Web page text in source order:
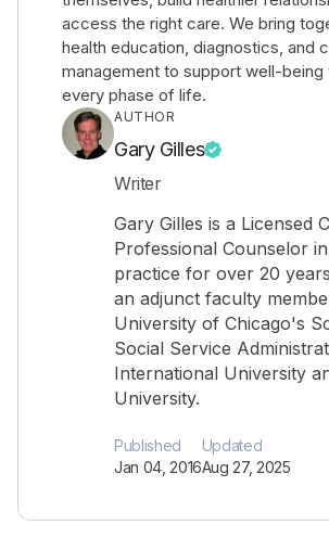
access the right care. We bring
health education, diagnostics, and
management to support well-being
every phase of life.
AUTHOR
Gary Gilles
Writer
Gary Gilles is a Licensed
Professional Counselor
practice for over 20
an adjunct faculty
University of Chicago's
Social Service
International University
University.
Published
Jan 04, 2016
Updated
Aug 27, 2025